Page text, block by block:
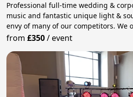
Professional full-time wedding &
music and fantastic unique light &
envy of many of our competitors. We
from£350/event